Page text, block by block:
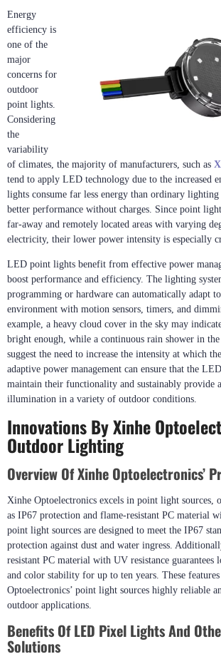
Energy
efficiency is
one of the
major
concerns for
outdoor
point lights.
Considering
the
variability
of climates, the majority of manufacturers, such as
tend to apply LED technology due to the increased
lights consume far less energy than ordinary
better performance without charges. Since point
far-away and remotely located areas with varying
electricity, their lower power intensity is especially
LED point lights benefit from effective power
boost performance and efficiency. The lighting
programming or hardware can automatically adapt
environment with motion sensors, timers, and
example, a heavy cloud cover in the sky may
bright enough, while a continuous rain shower in
suggest the need to increase the intensity at which
adaptive power management can ensure that the
maintain their functionality and sustainably provide
illumination in a variety of outdoor conditions.
Innovations By Xinhe
Outdoor Lighting
Overview Of Xinhe Optoelectronics’
Xinhe Optoelectronics excels in point light sources,
as IP67 protection and flame-resistant PC material
point light sources are designed to meet the IP67
protection against dust and water ingress.
resistant PC material with UV resistance
and color stability for up to ten years. These
Optoelectronics’ point light sources highly reliable
outdoor applications.
Benefits Of LED Pixel Lights And
Solutions